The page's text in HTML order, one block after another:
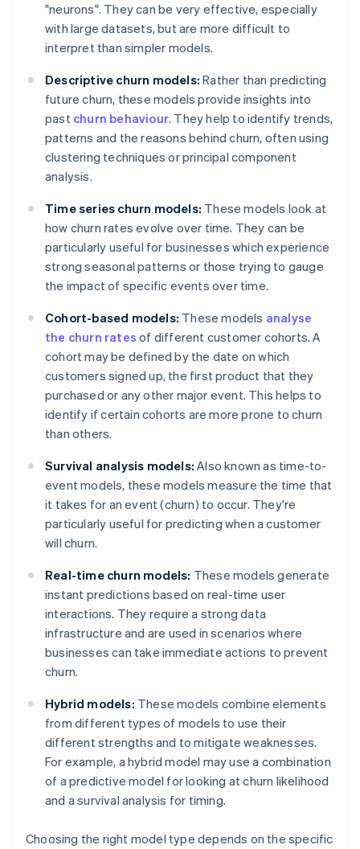
"neurons". They can be very effective, especially
with large datasets, but are more difficult to
interpret than simpler models.
Descriptive churn models: Rather than predicting
future churn, these models provide insights into
past churn behaviour. They help to identify trends,
patterns and the reasons behind churn, often using
clustering techniques or principal component
analysis.
Time series churn models: These models look at
how churn rates evolve over time. They can be
particularly useful for businesses which experience
strong seasonal patterns or those trying to gauge
the impact of specific events over time.
Cohort-based models: These models analyse
the churn rates of different customer cohorts. A
cohort may be defined by the date on which
customers signed up, the first product that they
purchased or any other major event. This helps to
identify if certain cohorts are more prone to churn
than others.
Survival analysis models: Also known as time-to-
event models, these models measure the time that
it takes for an event (churn) to occur. They're
particularly useful for predicting when a customer
will churn.
Real-time churn models: These models generate
instant predictions based on real-time user
interactions. They require a strong data
infrastructure and are used in scenarios where
businesses can take immediate actions to prevent
churn.
Hybrid models: These models combine elements
from different types of models to use their
different strengths and to mitigate weaknesses.
For example, a hybrid model may use a combination
of a predictive model for looking at churn likelihood
and a survival analysis for timing.
Choosing the right model type depends on the specific